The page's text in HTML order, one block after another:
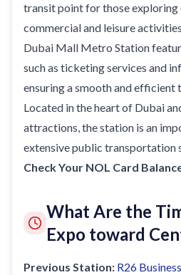
transit point for those
commercial and leisure
Dubai Mall Metro Station
such as ticketing services and
ensuring a smooth and efficient
Located in the heart of Dubai
attractions, the station is an
extensive public transportation
Check Your NOL Card
What Are the
Expo toward
Previous Station: R26